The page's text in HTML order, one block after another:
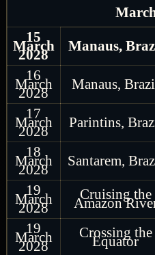
15
March
2028
Manaus,
16
March
2028
Manaus,
17
March
2028
Parintins,
18
March
2028
Santarem,
19
March
2028
Cruising the
Amazon
19
March
2028
Crossing the
Equator